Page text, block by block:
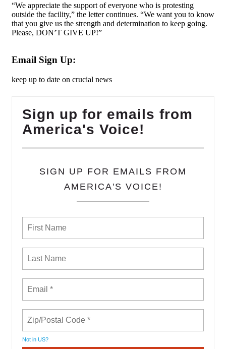
“We appreciate the support of everyone who is protesting
outside the facility,” the letter continues. “We want you to know
that you give us the strength and determination to keep going.
Please, DON’T GIVE UP!”
Email Sign Up:
keep up to date on crucial news
Sign up for emails from
America's Voice!
SIGN UP FOR EMAILS FROM
AMERICA'S VOICE!
Not in US?